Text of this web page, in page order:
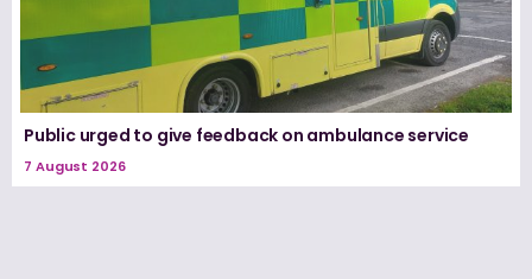
Public urged to give feedback on ambulance service
7 August 2026